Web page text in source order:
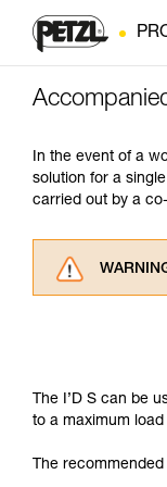
In the event of a
solution for a
carried out by a
for Use
training.
The I’D S can be
to a maximum load
The